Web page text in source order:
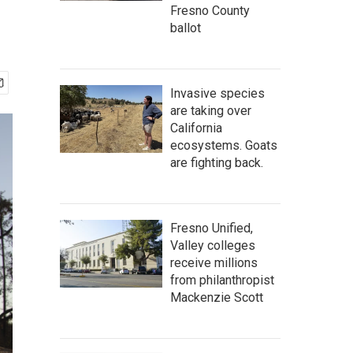
Fresno County
ballot
Invasive species
are taking over
California
ecosystems. Goats
are fighting back.
Fresno Unified,
Valley colleges
receive millions
from philanthropist
Mackenzie Scott